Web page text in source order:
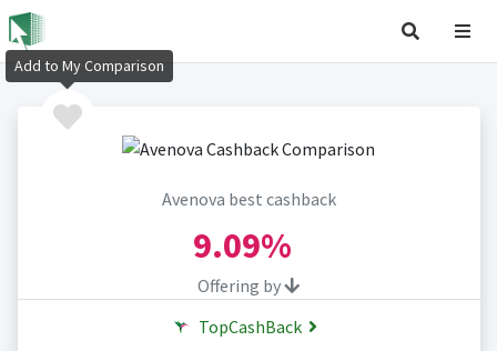
Avenova best cashback
9.09%
Offering by
TopCashBack
Add to My Comparison